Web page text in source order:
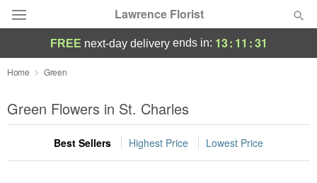
Lawrence Florist
Deal of the Day
Summer Featured
Occasions
FREE next-day deliveryends in: 13: 11 :31
Home Green
Green Flowers in St. Charles
Best Sellers Highest Price Lowest Price